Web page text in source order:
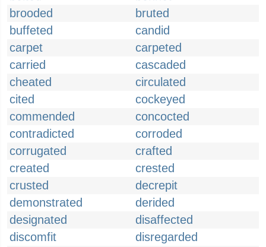
brooded
bruted
buffeted
candid
carpet
carpeted
carried
cascaded
cheated
circulated
cited
cockeyed
commended
concocted
contradicted
corroded
corrugated
crafted
created
crested
crusted
decrepit
demonstrated
derided
designated
disaffected
discomfit
disregarded